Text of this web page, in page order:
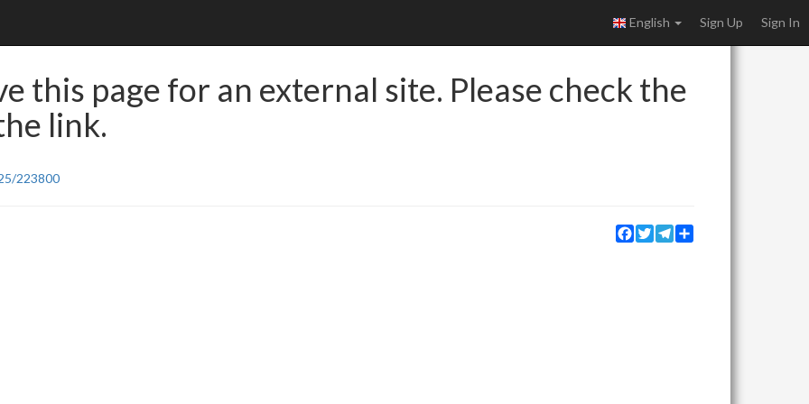
English Sign Up Sign In
this page for an external site. Please check the
link.
223800
Facebook
TwitterTelegram